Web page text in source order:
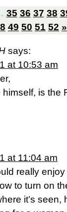
35 36 37 38
49 50 51 52 »
says:
at 10:53 am
is the
at 11:04 am
really
to turn on
it’s seen,